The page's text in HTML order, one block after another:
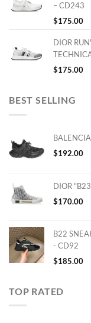
– CD243
$175.00
DIOR
$175.00
BEST SELLING
$192.00
DIOR
$170.00
B22
- CD92
$185.00
TOP RATED